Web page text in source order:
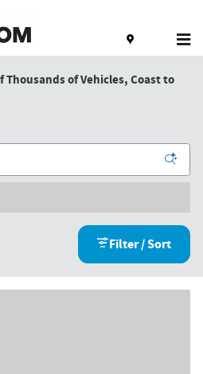
Thousands of Vehicles, Coast to
Filter / Sort